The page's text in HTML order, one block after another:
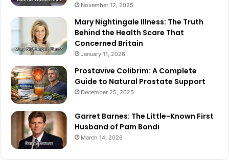
November 12, 2025
Mary Nightingale Illness: The Truth
Behind the Health Scare That
Concerned Britain
January 11, 2026
Prostavive Colibrim: A Complete
Guide to Natural Prostate Support
December 25, 2025
Garret Barnes: The Little-Known First
Husband of Pam Bondi
March 14, 2026